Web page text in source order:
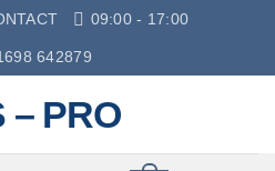
09:00 - 17:00
642879
– PRO